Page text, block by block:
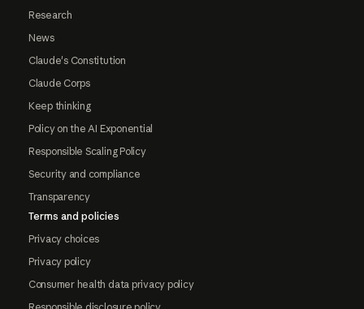
Research
News
Claude's Constitution
Claude Corps
Keep thinking
Policy on the AI Exponential
Responsible Scaling Policy
Security and compliance
Transparency
Terms and policies
Privacy choices
Privacy policy
Consumer health data privacy policy